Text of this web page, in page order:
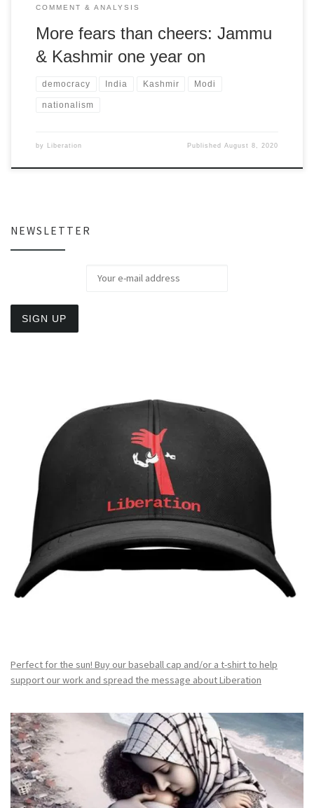
COMMENT & ANALYSIS
More fears than cheers: Jammu
& Kashmir one year on
democracy India Kashmir Modi
nationalism
by Liberation PublishedAugust 8, 2020
NEWSLETTER
Perfect for the sun! Buy our baseball cap and/or a t-shirt to help
support our work and spread the message about Liberation